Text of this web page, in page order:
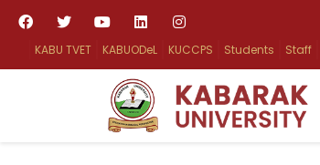
KABU TVET KABUODeL KUCCPS Students Staff